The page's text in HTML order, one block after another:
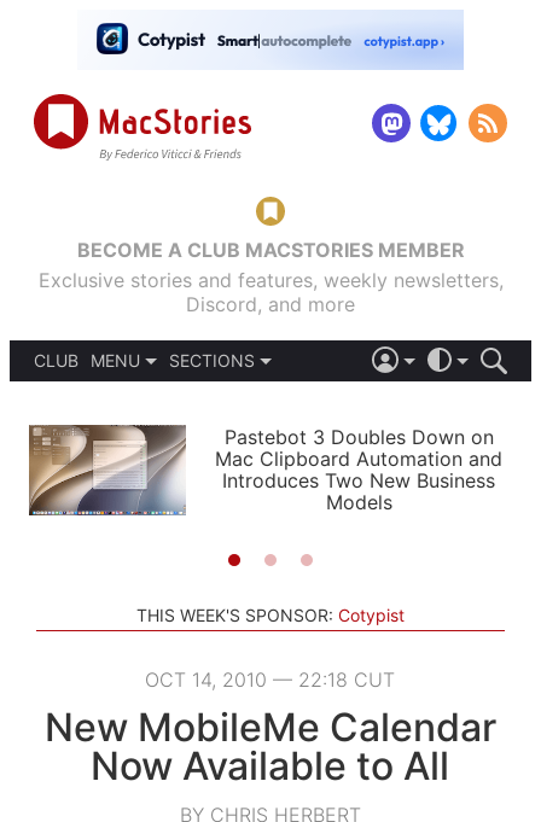
BECOME A CLUB MACSTORIES MEMBER
Exclusive stories and features, weekly newsletters,
Discord, and more
CLUB
MENU
PODCASTS
SHORTCUTS
SETUPS
SECTIONS
APPS
STORIES
LIGHT
AUTOMATIC
Pastebot 3 Doubles Down on
Mac Clipboard Automation and
Introduces Two New Business
Models
THIS WEEK'S SPONSOR: Cotypist
OCT 14, 2010 — 22:18 CUT
New MobileMe Calendar
Now Available to All
BY CHRIS HERBERT